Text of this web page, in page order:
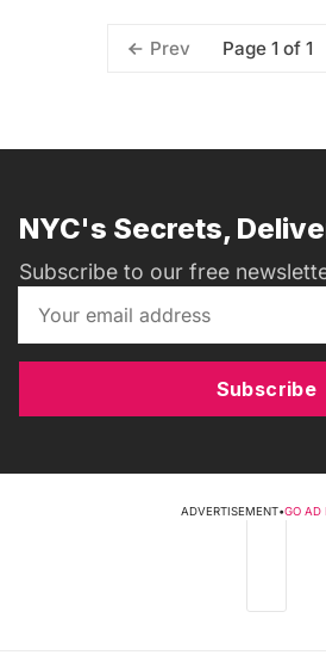
Prev Page 1 of 1
NYC's Secrets,
Subscribe to our free
Subscribe
ADVERTISEMENT•GO AD